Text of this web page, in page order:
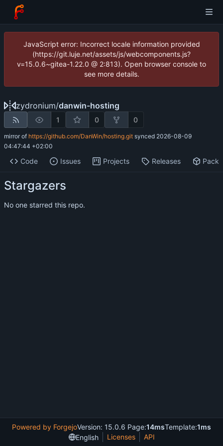
JavaScript error: Incorrect locale information provided
(https://git.luje.net/assets/js/webcomponents.js?
v=15.0.6~gitea-1.22.0 @ 2:813). Open browser console to
see more details.
zydronium/danwin-hosting
1 0 0
mirror of https://github.com/DanWin/hosting.git synced 2026-08-09
04:47:44 +02:00
Code Issues Projects Releases
Stargazers
No one starred this repo.
Powered by ForgejoVersion: 15.0.6 Page:14msTemplate:1ms
English
Licenses API